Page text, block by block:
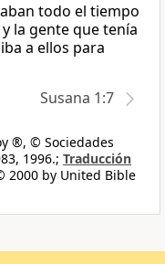
todo el tiempo
la gente que tenía
a ellos para
Susana 1:7
®, © Sociedades
1996.; Traducción
2000 by United Bible